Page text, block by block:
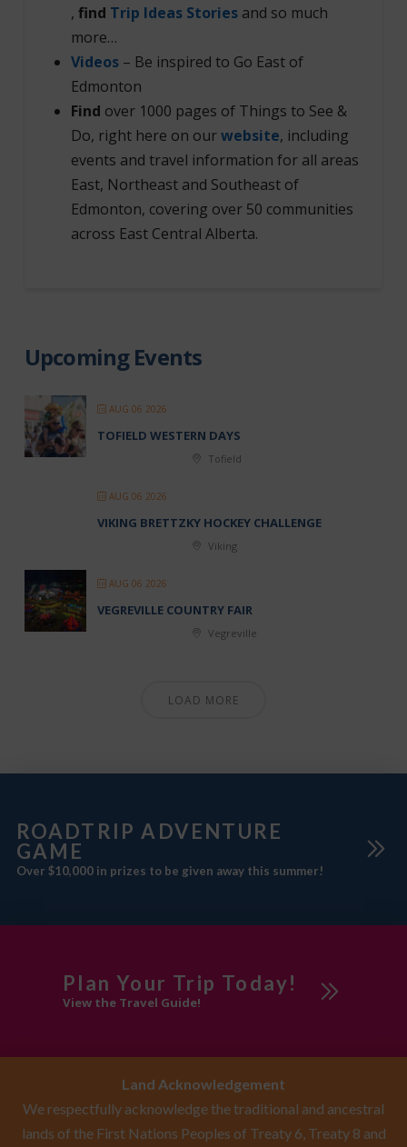
,find Trip Ideas Stories and so much
more…
Videos – Be inspired to Go East of
Edmonton
Find over 1000 pages of Things to See &
Do, right here on ourwebsite, including
events and travel information for all areas
East, Northeast and Southeast of
Edmonton, covering over 50 communities
across East Central Alberta.
Upcoming Events
AUG 06 2026
TOFIELD WESTERN DAYS
Tofield
AUG 06 2026
VIKING BRETTZKY HOCKEY CHALLENGE
Viking
AUG 06 2026
VEGREVILLE COUNTRY FAIR
Vegreville
LOAD MORE
ROADTRIP ADVENTURE
GAME
Over $10,000 in prizes to be given away this summer!
Plan Your Trip Today!
View the Travel Guide!
Land Acknowledgement
We respectfully acknowledge the traditional and ancestral
lands of the First Nations Peoples of Treaty 6, Treaty 8 and